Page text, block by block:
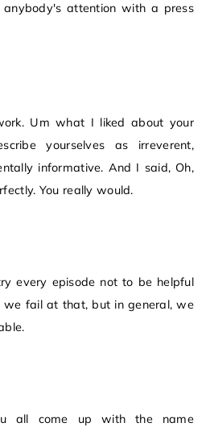
attention with a press
Um what I liked about your
yourselves as irreverent,
informative. And I said, Oh,
You really would.
every episode not to be helpful
we fail at that, but in general, we
all come up with the name